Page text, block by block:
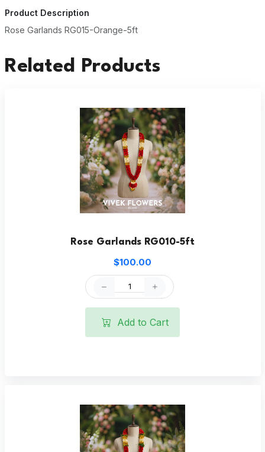
Product Description
Rose Garlands RG015-Orange-5ft
Related Products
Rose Garlands RG010-5ft
$100.00
Add to Cart